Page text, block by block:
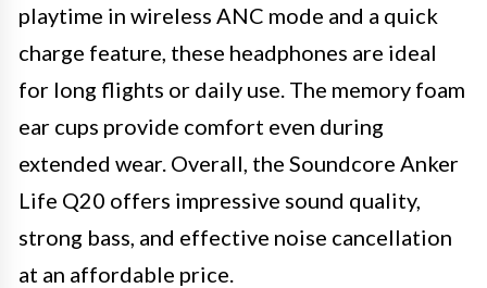
playtime in wireless ANC mode and a quick
charge feature, these headphones are ideal
for long flights or daily use. The memory foam
ear cups provide comfort even during
extended wear. Overall, the Soundcore Anker
Life Q20 offers impressive sound quality,
strong bass, and effective noise cancellation
at an affordable price.